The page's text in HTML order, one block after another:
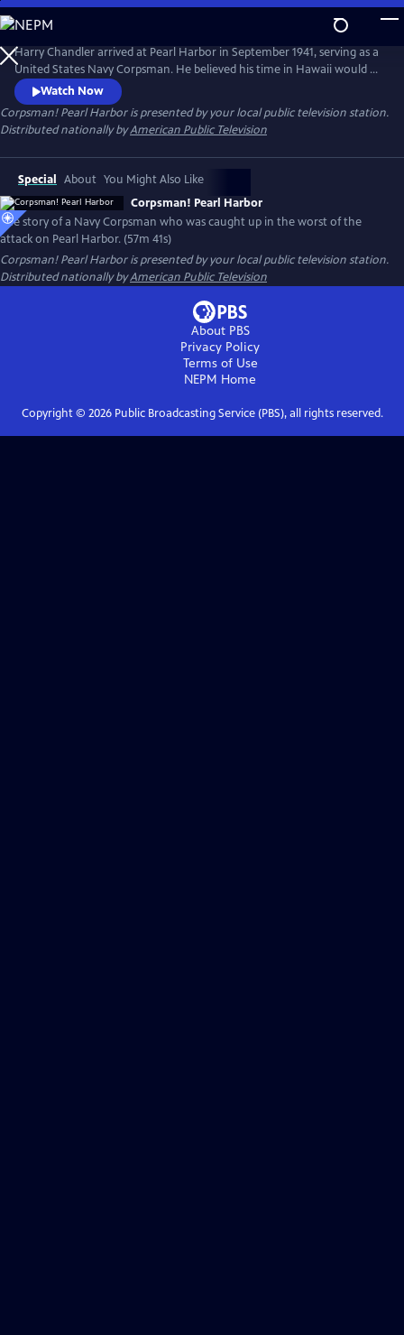
Skip
to
Main
Content
Harry Chandler arrived at Pearl Harbor in September 1941, serving as a
United States Navy Corpsman. He believed his time in Hawaii would be
paradise, a stark contrast to the cold winters of New England. On
December 7, 1941, Harry's world was shaken by the Japanese attack on
Pearl Harbor and the island of Oahu. On that "Day of Infamy," Harry's
duty became saving lives and retrieving charred bodies.
Watch Now
Corpsman! Pearl Harboris presented by your local public television station.
Distributed nationally byAmerican Public Television
Special About You Might Also Like
Corpsman! Pearl Harbor
The story of a Navy Corpsman who was caught up in the worst of the
attack on Pearl Harbor. (57m 41s)
Corpsman! Pearl Harboris presented by your local public television station.
Distributed nationally byAmerican Public Television
About PBS
Privacy Policy
Terms of Use
NEPM Home
Copyright © 2026Public Broadcasting Service (PBS), all rights reserved.